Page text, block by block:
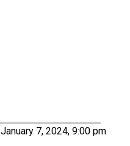
January 7, 2024, 9:00 pm